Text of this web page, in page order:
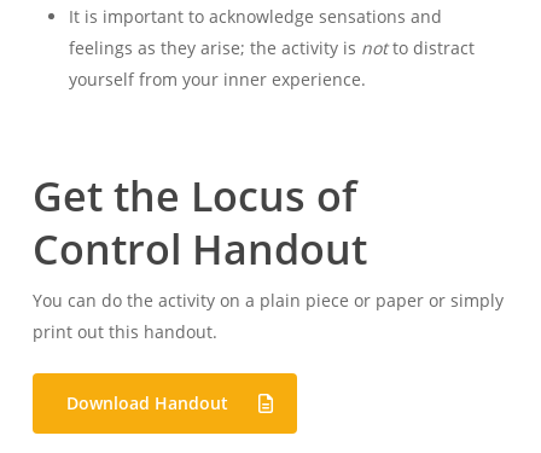
It is important to acknowledge sensations and
feelings as they arise; the activity is notto distract
yourself from your inner experience.
Get the Locus of
Control Handout
You can do the activity on a plain piece or paper or simply
print out this handout.
Download Handout